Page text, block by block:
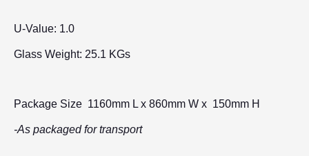
U-Value: 1.0
Glass Weight: 25.1 KGs
Package Size 1160mm L x 860mm W x 150mm H
-As packaged for transport